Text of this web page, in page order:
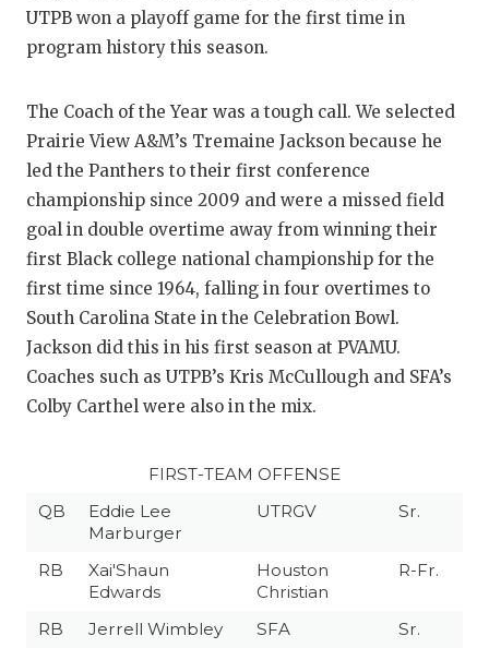
UTPB won a playoff game for the first time in
program history this season.
The Coach of the Year was a tough call. We selected
Prairie View A&M’s Tremaine Jackson because he
led the Panthers to their first conference
championship since 2009 and were a missed field
goal in double overtime away from winning their
first Black college national championship for the
first time since 1964, falling in four overtimes to
South Carolina State in the Celebration Bowl.
Jackson did this in his first season at PVAMU.
Coaches such as UTPB’s Kris McCullough and SFA’s
Colby Carthel were also in the mix.
FIRST-TEAM OFFENSE
QB
Eddie Lee
Marburger
UTRGV Sr.
RB
Xai'Shaun
Edwards
Houston
Christian
R-Fr.
RB Jerrell Wimbley SFA Sr.